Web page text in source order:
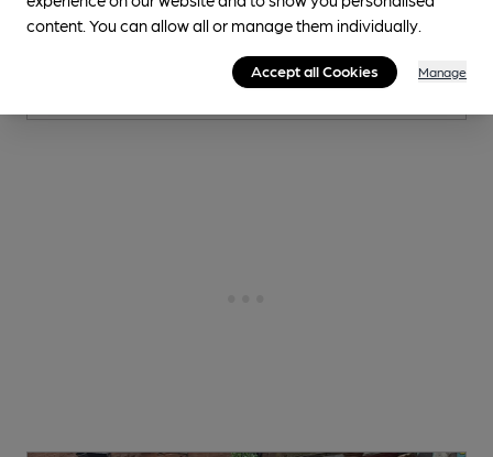
2 ChangingBeers
content. You can allow all or manage them individually.
Accept all Cookies Manage